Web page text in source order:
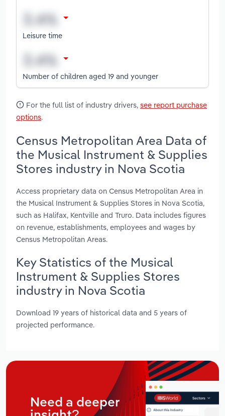
Leisure time
Number of children aged 19 and younger
For the full list of industry drivers, see report purchase
options.
Census Metropolitan Area Data of
the Musical Instrument & Supplies
Stores industry in Nova Scotia
Access proprietary data on Census Metropolitan Area in
the Musical Instrument & Supplies Stores in Nova Scotia,
such as Halifax, Kentville and Truro. Data includes figures
on revenue, establishments, employees and wages by
Census Metropolitan Areas.
Key Statistics of the Musical
Instrument & Supplies Stores
industry in Nova Scotia
Download 19 years of historical data and 5 years of
projected performance.
Need a deeper